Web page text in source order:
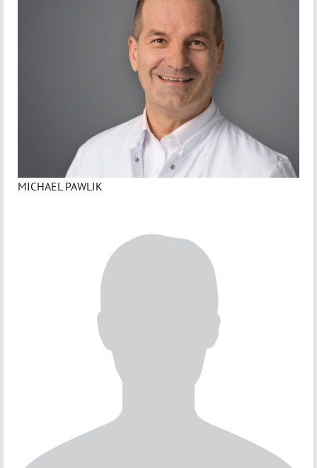
MICHAEL PAWLIK